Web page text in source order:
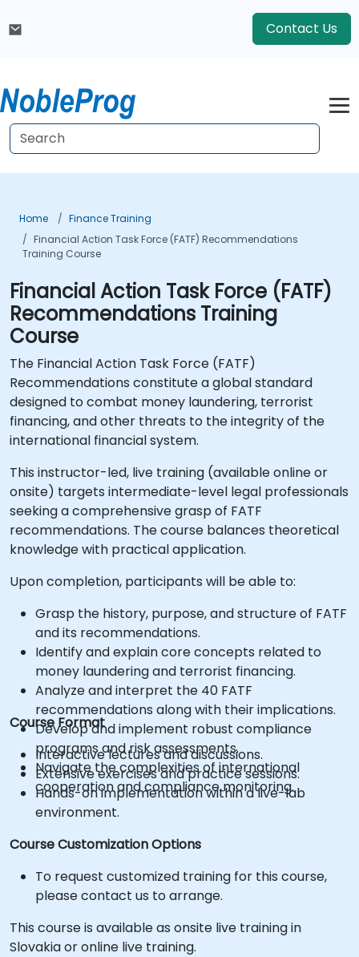
Contact Us
Home
Finance Training
Financial Action Task Force (FATF) Recommendations
Training Course
Financial Action Task Force (FATF)
Recommendations Training
Course
The Financial Action Task Force (FATF)
Recommendations constitute a global standard
designed to combat money laundering, terrorist
financing, and other threats to the integrity of the
international financial system.
This instructor-led, live training (available online or
onsite) targets intermediate-level legal professionals
seeking a comprehensive grasp of FATF
recommendations. The course balances theoretical
knowledge with practical application.
Upon completion, participants will be able to:
Grasp the history, purpose, and structure of FATF
and its recommendations.
Identify and explain core concepts related to
money laundering and terrorist financing.
Analyze and interpret the 40 FATF
recommendations along with their implications.
Develop and implement robust compliance
programs and risk assessments.
Navigate the complexities of international
cooperation and compliance monitoring.
Course Format
Interactive lectures and discussions.
Extensive exercises and practice sessions.
Hands-on implementation within a live-lab
environment.
Course Customization Options
To request customized training for this course,
please contact us to arrange.
This course is available as onsite live training in
Slovakia or online live training.